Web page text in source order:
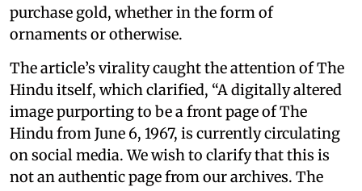
purchase gold, whether in the form of
ornaments or otherwise.
The article’s virality caught the attention of The
Hindu itself, which clarified, “A digitally altered
image purporting to be a front page of The
Hindu from June 6, 1967, is currently circulating
on social media. We wish to clarify that this is
not an authentic page from our archives. The